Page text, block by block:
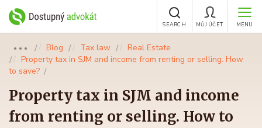
MENU
MŮJ ÚČET
SEARCH
●●● Blog Tax law
Real Estate
Property tax in SJM and income from renting or selling. How
to save?
Property tax in SJM and income
from renting or selling. How to